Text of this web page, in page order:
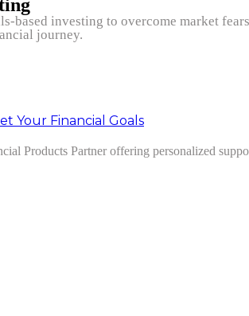
based investing to overcome market
journey.
Products Partner offering personalized